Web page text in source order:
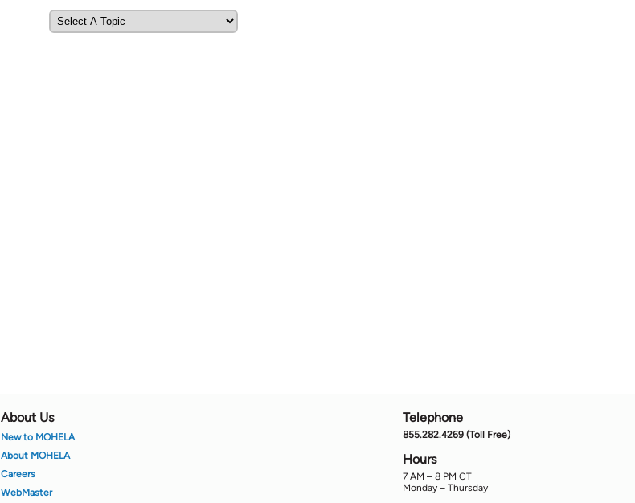
Communication Topics
About Us
New to MOHELA
About MOHELA
Careers
WebMaster
Telephone
855.282.4269 (Toll Free)
Hours
7AM – 8 PM CT
Monday – Thursday